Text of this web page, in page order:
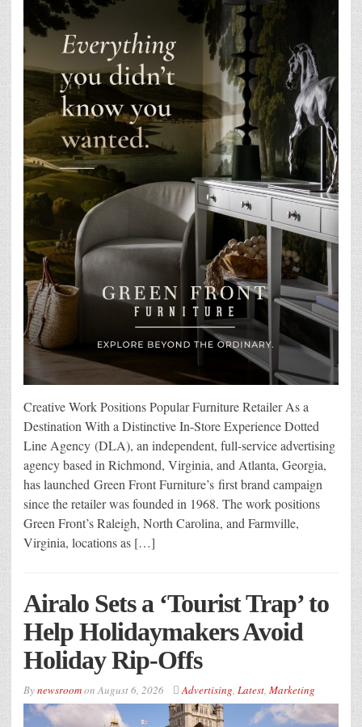
Creative Work Positions Popular Furniture Retailer As a
Destination With a Distinctive In-Store Experience Dotted
Line Agency (DLA), an independent, full-service advertising
agency based in Richmond, Virginia, and Atlanta, Georgia,
has launched Green Front Furniture’s first brand campaign
since the retailer was founded in 1968. The work positions
Green Front’s Raleigh, North Carolina, and Farmville,
Virginia, locations as […]
Airalo Sets a ‘Tourist Trap’ to
Help Holidaymakers Avoid
Holiday Rip-Offs
BynewsroomonAugust 6, 2026 Advertising, Latest, Marketing